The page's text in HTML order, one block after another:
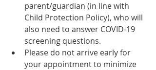
parent/guardian (in line with
Child Protection Policy), who will
also need to answer COVID-19
screening questions.
Please do not arrive early for
your appointment to minimize